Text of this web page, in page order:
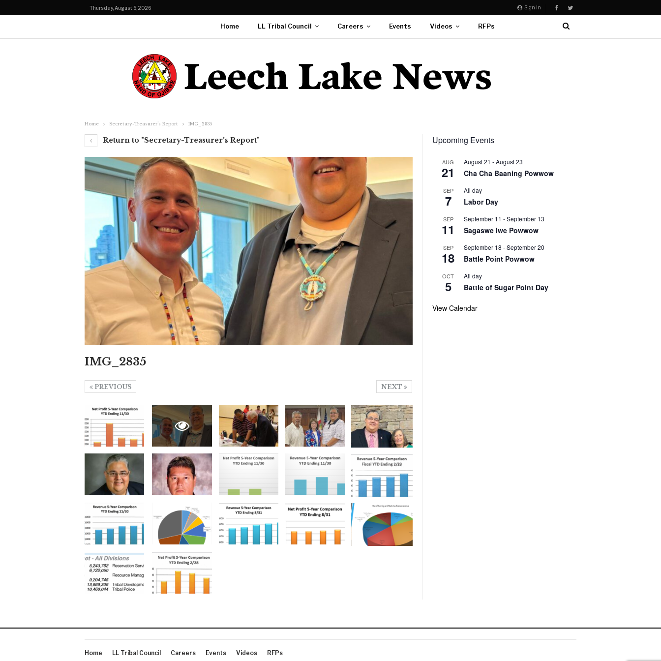
Sign In
Thursday, August 6, 2026
Home LL Tribal Council Careers Events Videos RFPs
Home Secretary-Treasurer’s Report IMG_2835
Return to "Secretary-Treasurer’s Report"
IMG_2835
NEXT
PREVIOUS
Upcoming Events
AUG
21
August 21 -August 23
Cha Cha Baaning Powwow
SEP
7
All day
Labor Day
SEP
11
September 11 -September 13
Sagaswe Iwe Powwow
SEP
18
September 18 -September 20
Battle Point Powwow
OCT
5
All day
Battle of Sugar Point Day
View Calendar
Home LL Tribal Council Careers Events Videos RFPs